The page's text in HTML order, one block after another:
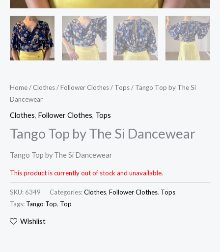
Home/ Clothes/Follower Clothes/ Tops/ Tango Top by The Si
Dancewear
Clothes, Follower Clothes, Tops
Tango Top by The Si Dancewear
Tango Top by The Si Dancewear
This product is currently out of stock and unavailable.
SKU: 6349 Categories:Clothes, Follower Clothes, Tops
Tags: Tango Top, Top
Wishlist